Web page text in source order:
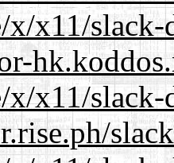
x/x11/
x/x11/